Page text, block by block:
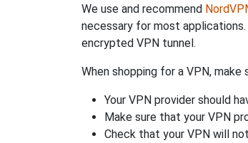
We use and recommend
necessary for most
encrypted VPN tunnel.
When shopping for a VPN,
Your VPN provider should
Make sure that your VPN
Check that your VPN will